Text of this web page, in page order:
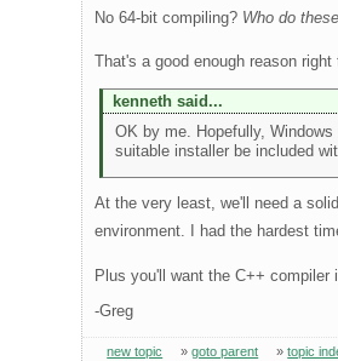
No 64-bit compiling? Who do
That's a good enough reason right
kenneth said...
OK by me. Hopefully,
suitable installer be included
At the very least, we'll need a
environment. I had the hardest
Plus you'll want the C++ compiler
-Greg
new topic »goto parent »topic